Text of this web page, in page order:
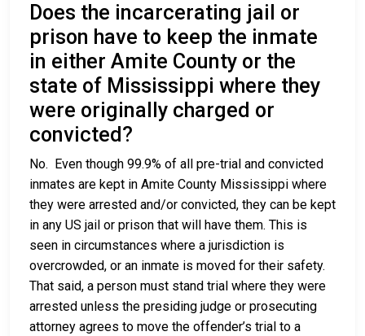
Does the incarcerating jail or
prison have to keep the inmate
in either Amite County or the
state of Mississippi where they
were originally charged or
convicted?
No. Even though 99.9% of all pre-trial and convicted
inmates are kept in Amite County Mississippi where
they were arrested and/or convicted, they can be kept
in any US jail or prison that will have them. This is
seen in circumstances where a jurisdiction is
overcrowded, or an inmate is moved for their safety.
That said, a person must stand trial where they were
arrested unless the presiding judge or prosecuting
attorney agrees to move the offender’s trial to a